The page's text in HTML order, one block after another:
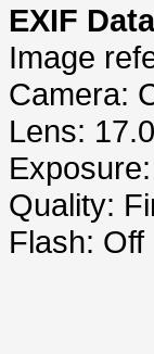
EXIF Data
Image
Camera:
Lens:
Quality:
Flash: Off